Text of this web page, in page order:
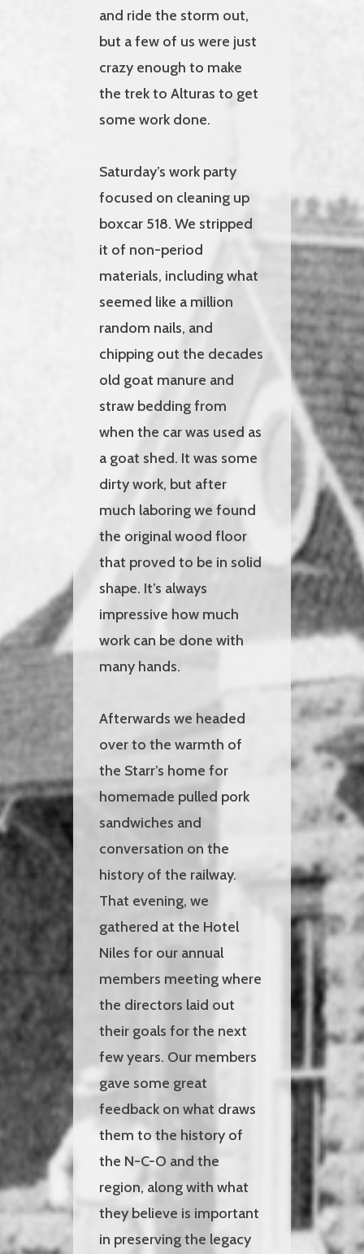
and ride the storm out,
but a few of us were just
crazy enough to make
the trek to Alturas to get
some work done.
Saturday’s work party
focused on cleaning up
boxcar 518. We stripped
it of non-period
materials, including what
seemed like a million
random nails, and
chipping out the decades
old goat manure and
straw bedding from
when the car was used as
a goat shed. It was some
dirty work, but after
much laboring we found
the original wood floor
that proved to be in solid
shape. It’s always
impressive how much
work can be done with
many hands.
Afterwards we headed
over to the warmth of
the Starr’s home for
homemade pulled pork
sandwiches and
conversation on the
history of the railway.
That evening, we
gathered at the Hotel
Niles for our annual
members meeting where
the directors laid out
their goals for the next
few years. Our members
gave some great
feedback on what draws
them to the history of
the N-C-O and the
region, along with what
they believe is important
in preserving the legacy